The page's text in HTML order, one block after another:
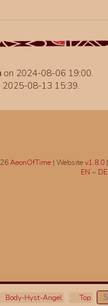
Body-Hyst-Angel Top
on 2024-08-06 19:00.
08-13 15:39.
AeonOfTime| Websitev1.8.0 |
EN ~ DE